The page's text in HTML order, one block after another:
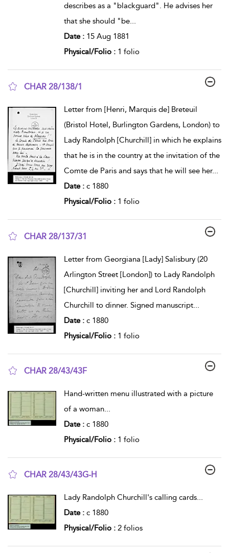
describes as a "blackguard". He advises her
that she should "be...
Date : 15 Aug 1881
Physical/Folio : 1 folio
CHAR 28/138/1
Letter from [Henri, Marquis de] Breteuil
(Bristol Hotel, Burlington Gardens, London) to
Lady Randolph [Churchill] in which he explains
that he is in the country at the invitation of the
Comte de Paris and says that he will see her...
Date : c 1880
Physical/Folio : 1 folio
CHAR 28/137/31
Letter from Georgiana [Lady] Salisbury (20
Arlington Street [London]) to Lady Randolph
[Churchill] inviting her and Lord Randolph
Churchill to dinner. Signed manuscript...
Date : c 1880
Physical/Folio : 1 folio
CHAR 28/43/43F
Hand-written menu illustrated with a picture
of a woman...
Date : c 1880
Physical/Folio : 1 folio
CHAR 28/43/43G-H
Lady Randolph Churchill's calling cards...
Date : c 1880
Physical/Folio : 2 folios